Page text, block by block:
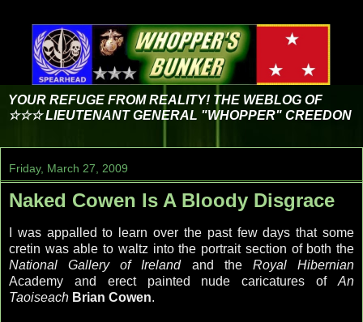
YOUR REFUGE FROM REALITY! THE WEBLOG OF
☆☆☆ LIEUTENANT GENERAL "WHOPPER" CREEDON
Friday, March 27, 2009
Naked Cowen Is A Bloody Disgrace
I was appalled to learn over the past few days that some
cretin was able to waltz into the portrait section of both the
National Gallery of Irelandand the Royal Hibernian
Academy and erect painted nude caricatures of An
Taoiseach Brian Cowen.